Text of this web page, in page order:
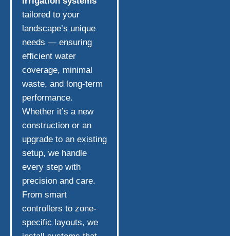
tailored to your
landscape’s unique
needs — ensuring
efficient water
coverage, minimal
waste, and long-term
performance.
Whether it’s a new
construction or an
upgrade to an existing
setup, we handle
every step with
precision and care.
From smart
controllers to zone-
specific layouts, we